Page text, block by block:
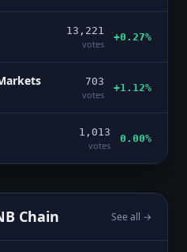
13,221
votes
+0.27%
703
votes
+1.12%
1,013
votes
0.00%
Chain See all →